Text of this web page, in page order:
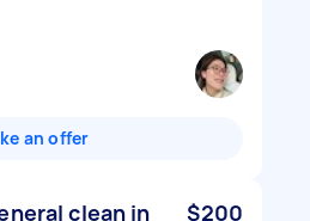
an offer
clean in $200